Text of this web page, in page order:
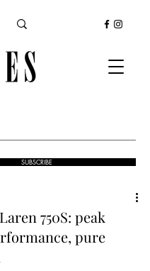
SUBSCRIBE
750S: peak
pure